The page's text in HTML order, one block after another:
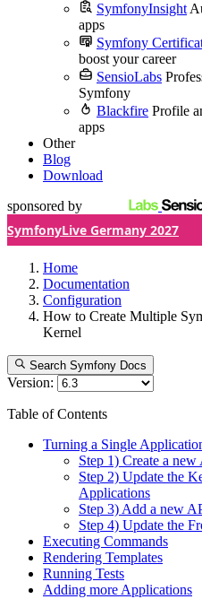
SymfonyInsight
apps
Symfony
boost your career
SensioLabs
Symfony
Blackfire Profile
apps
Other
Blog
Download
sponsored by
SymfonyLive Germany 2027
Home
Documentation
Configuration
How to Create Multiple
Kernel
Search Symfony Docs
Version:
Table of Contents
Turning a Single
Step 1) Create a
Step 2) Update the
Applications
Step 3) Add a new
Step 4) Update the
Executing Commands
Rendering Templates
Running Tests
Adding more Applications